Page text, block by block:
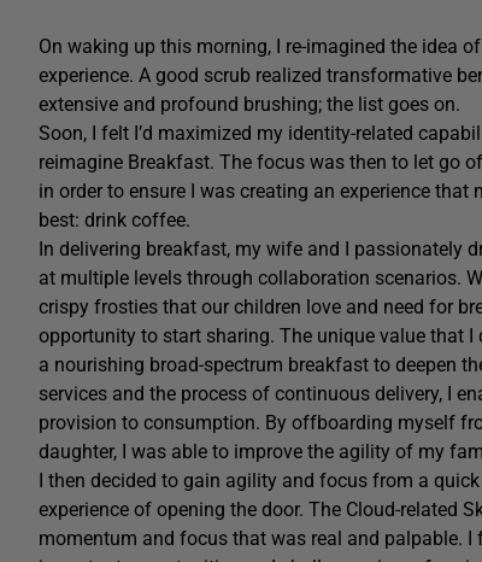
On waking up this morning, I re-imagined the idea
experience. A good scrub realized transformative
extensive and profound brushing; the list goes on.
Soon, I felt I’d maximized my identity-related
reimagine Breakfast. The focus was then to let go
in order to ensure I was creating an experience
best: drink coffee.
In delivering breakfast, my wife and I passionately
at multiple levels through collaboration scenarios.
crispy frosties that our children love and need for
opportunity to start sharing. The unique value that
a nourishing broad-spectrum breakfast to deepen
services and the process of continuous delivery, I
provision to consumption. By offboarding myself
daughter, I was able to improve the agility of my
I then decided to gain agility and focus from a
experience of opening the door. The Cloud-related
momentum and focus that was real and palpable.